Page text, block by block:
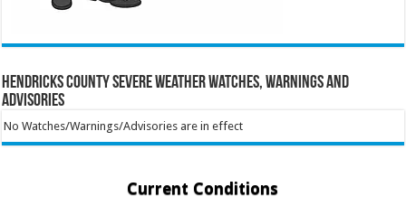
Hendricks County Severe Weather Watches, Warnings and
Advisories
No Watches/Warnings/Advisories are in effect
Current Conditions